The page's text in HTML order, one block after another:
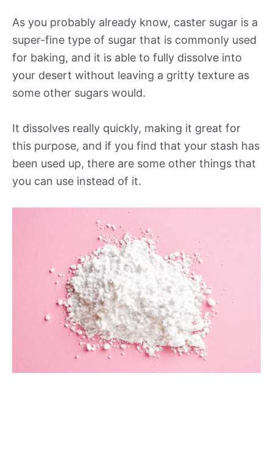
As you probably already know, caster sugar is a
super-fine type of sugar that is commonly used
for baking, and it is able to fully dissolve into
your desert without leaving a gritty texture as
some other sugars would.
It dissolves really quickly, making it great for
this purpose, and if you find that your stash has
been used up, there are some other things that
you can use instead of it.